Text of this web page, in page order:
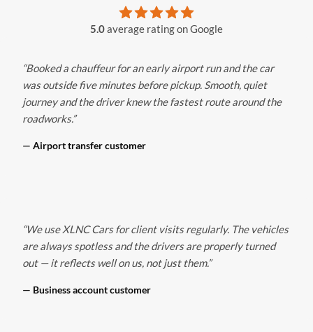
5.0average rating on Google
“Booked a chauffeur for an early airport run and the car
was outside five minutes before pickup. Smooth, quiet
journey and the driver knew the fastest route around the
roadworks.”
— Airport transfer customer
“We use XLNC Cars for client visits regularly. The vehicles
are always spotless and the drivers are properly turned
out — it reflects well on us, not just them.”
— Business account customer